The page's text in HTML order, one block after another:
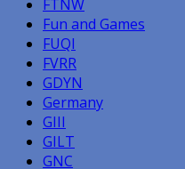
FTNW
Fun and Games
FUQI
FVRR
GDYN
Germany
GIII
GILT
GNC